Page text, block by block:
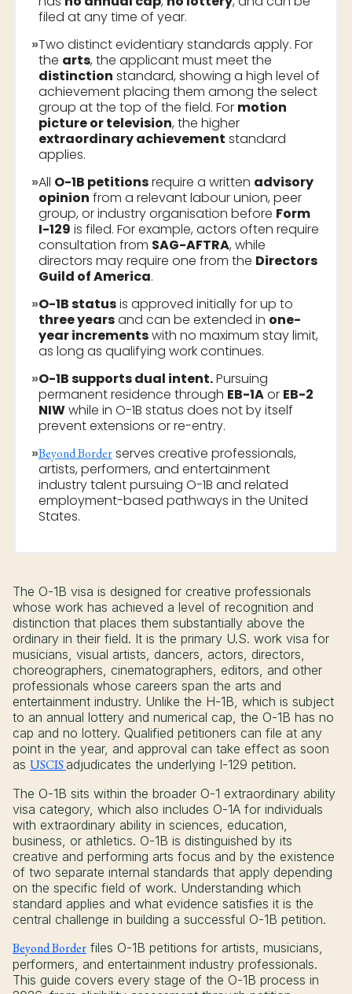
filed at any time of year.
»Two distinct evidentiary standards apply. For
the arts, the applicant must meet the
distinction standard, showing a high level of
achievement placing them among the select
group at the top of the field. For motion
picture or television, the higher
extraordinary achievement standard
applies.
»All O-1B petitionsrequire a written advisory
opinion from a relevant labour union, peer
group, or industry organisation before Form
I-129 is filed. For example, actors often require
consultation from SAG-AFTRA, while
directors may require one from the Directors
Guild of America.
»O-1B statusis approved initially for up to
three yearsand can be extended in one-
year incrementswith no maximum stay limit,
as long as qualifying work continues.
»O-1B supports dual intent.Pursuing
permanent residence through EB-1Aor EB-2
NIWwhile in O-1B status does not by itself
prevent extensions or re-entry.
»Beyond Borderserves creative professionals,
artists, performers, and entertainment
industry talent pursuing O-1B and related
employment-based pathways in the United
States.
The O-1B visa is designed for creative professionals
whose work has achieved a level of recognition and
distinction that places them substantially above the
ordinary in their field. It is the primary U.S. work visa for
musicians, visual artists, dancers, actors, directors,
choreographers, cinematographers, editors, and other
professionals whose careers span the arts and
entertainment industry. Unlike the H-1B, which is subject
to an annual lottery and numerical cap, the O-1B has no
cap and no lottery. Qualified petitioners can file at any
point in the year, and approval can take effect as soon
as USCIS adjudicates the underlying I-129 petition.
The O-1B sits within the broader O-1 extraordinary ability
visa category, which also includes O-1A for individuals
with extraordinary ability in sciences, education,
business, or athletics. O-1B is distinguished by its
creative and performing arts focus and by the existence
of two separate internal standards that apply depending
on the specific field of work. Understanding which
standard applies and what evidence satisfies it is the
central challenge in building a successful O-1B petition.
Beyond Border files O-1B petitions for artists, musicians,
performers, and entertainment industry professionals.
This guide covers every stage of the O-1B process in